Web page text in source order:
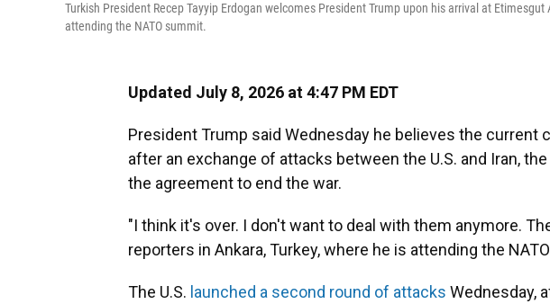
Turkish President Recep Tayyip Erdogan welcomes President Trump upon his arrival at
attending the NATO summit.
Updated July 8, 2026 at 4:47 PM EDT
President Trump said Wednesday he believes the current
after an exchange of attacks between the U.S. and Iran,
the agreement to end the war.
"I think it's over. I don't want to deal with them anymore.
reporters in Ankara, Turkey, where he is attending the
The U.S. launched a second round of attacks Wednesday,